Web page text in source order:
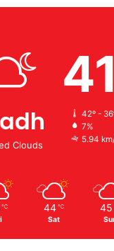
Clouds
41
42º -
7%
5.94
℃ 44 ℃
Sat
45